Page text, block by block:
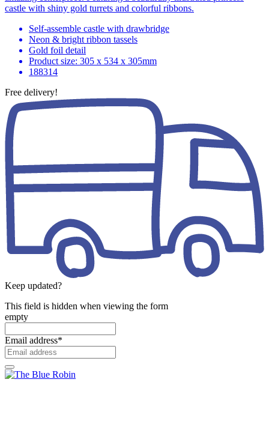
castle with shiny gold turrets and colorful ribbons.
Self-assemble castle with drawbridge
Neon & bright ribbon tassels
Gold foil detail
Product size: 305 x 534 x 305mm
188314
Free delivery!
Keep updated?
This field is hidden when viewing the form
empty
Email address*